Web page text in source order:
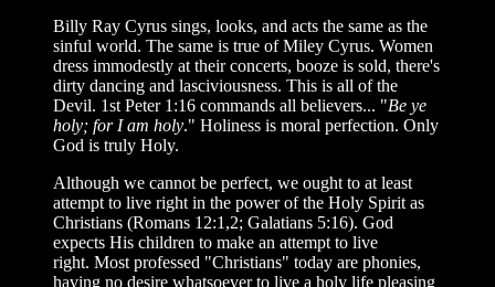
Billy Ray Cyrus sings, looks, and acts the same as the
sinful world. The same is true of Miley Cyrus. Women
dress immodestly at their concerts, booze is sold, there's
dirty dancing and lasciviousness. This is all of the
Devil. 1st Peter 1:16 commands all believers... "Be ye
holy; for I am holy." Holiness is moral perfection. Only
God is truly Holy.
Although we cannot be perfect, we ought to at least
attempt to live right in the power of the Holy Spirit as
Christians (Romans 12:1,2; Galatians 5:16). God
expects His children to make an attempt to live
right. Most professed "Christians" today are phonies,
having no desire whatsoever to live a holy life pleasing